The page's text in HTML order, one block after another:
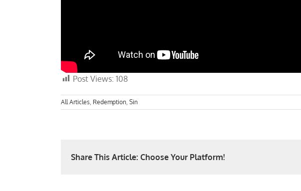
Post Views: 108
All Articles Redemption Sin
Share This Article: Choose Your Platform!